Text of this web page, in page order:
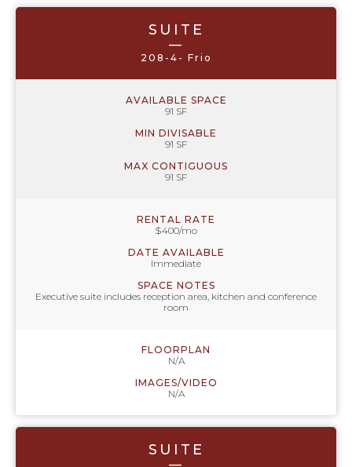
SUITE
—
208-4- Frio
AVAILABLE SPACE
91 SF
MIN DIVISABLE
91 SF
MAX CONTIGUOUS
91 SF
RENTAL RATE
$400/mo
DATE AVAILABLE
Immediate
SPACE NOTES
Executive suite includes reception area, kitchen and conference
room
FLOORPLAN
N/A
IMAGES/VIDEO
N/A
SUITE